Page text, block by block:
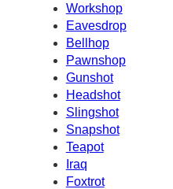
Workshop
Eavesdrop
Bellhop
Pawnshop
Gunshot
Headshot
Slingshot
Snapshot
Teapot
Iraq
Foxtrot